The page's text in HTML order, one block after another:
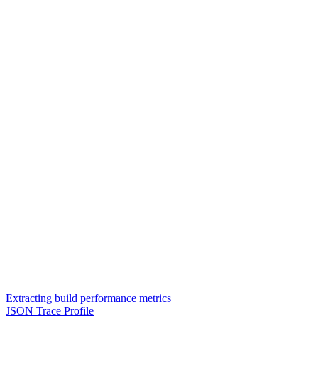
Extracting build performance metrics
JSON Trace Profile